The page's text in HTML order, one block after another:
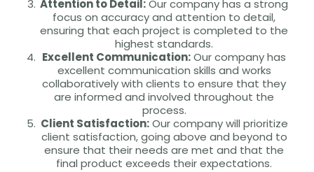
Attention to Detail:Our company has a strong
focus on accuracy and attention to detail,
ensuring that each project is completed to the
highest standards.
Excellent Communication:Our company has
excellent communication skills and works
collaboratively with clients to ensure that they
are informed and involved throughout the
process.
Client Satisfaction:Our company will prioritize
client satisfaction, going above and beyond to
ensure that their needs are met and that the
final product exceeds their expectations.